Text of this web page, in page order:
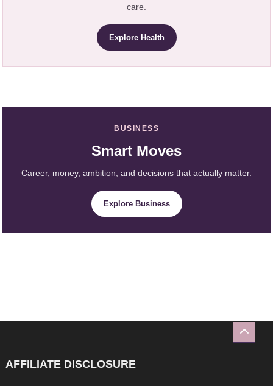
care.
Explore Health
BUSINESS
Smart Moves
Career, money, ambition, and decisions that actually matter.
Explore Business
AFFILIATE DISCLOSURE